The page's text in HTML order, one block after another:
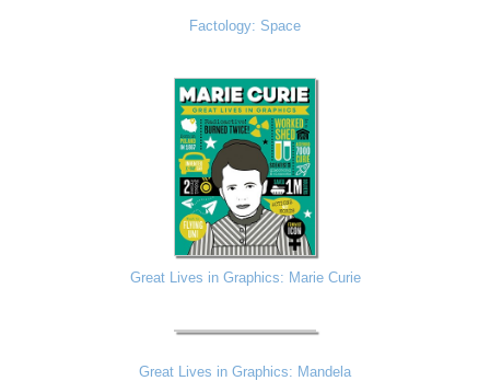
Factology: Space
Great Lives in Graphics: Marie Curie
Great Lives in Graphics: Mandela